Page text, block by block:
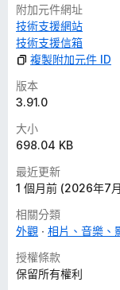
Privacy Policy
This extension
and it does not
only data it
This is an
YouTube™ or
Mouse Control
- interact with the
using any mouse
- 50+ actions
附加元件網址
技術支援網站
技術支援信箱
複製附加元件 ID
版本
3.91.0
大小
698.04 KB
最近更新
1 個月前 (2026年7
相關分類
外觀
相片、音樂、
授權條款
保留所有權利